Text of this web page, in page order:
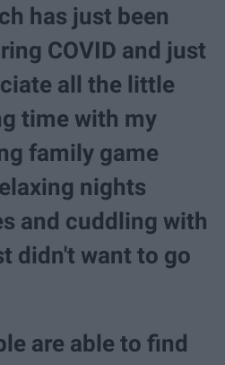
has just been
COVID and just
all the little
time with my
family game
nights
and cuddling with
didn't want to go
are able to find